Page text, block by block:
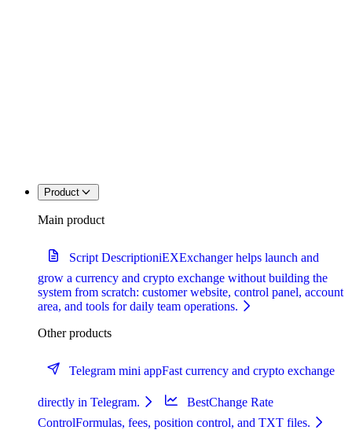
Product
Main product
Script DescriptioniEXExchanger helps launch and
grow a currency and crypto exchange without building the
system from scratch: customer website, control panel, account
area, and tools for daily team operations.
Other products
Telegram mini appFast currency and crypto exchange
directly in Telegram.
BestChange Rate
ControlFormulas, fees, position control, and TXT files.